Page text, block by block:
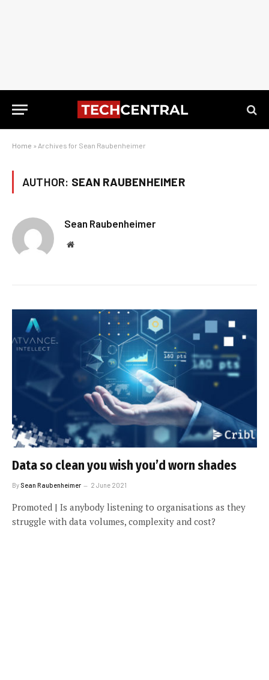
Home » Archives for Sean Raubenheimer
AUTHOR: SEAN RAUBENHEIMER
Sean Raubenheimer
Website
Data so clean you wish you’d worn shades
By Sean Raubenheimer 2 June 2021
Promoted | Is anybody listening to organisations as they
struggle with data volumes, complexity and cost?